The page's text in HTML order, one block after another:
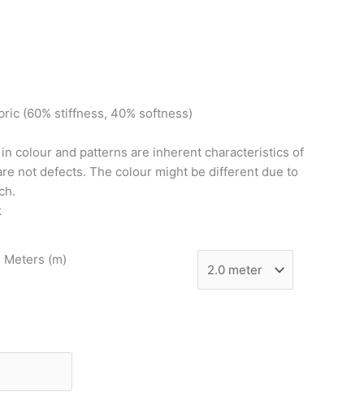
(60% stiffness, 40% softness)
in colour and patterns are inherent characteristics of
not defects. The colour might be different due to
Meters (m)